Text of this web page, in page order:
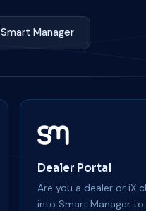
Smart Manager
Dealer Portal
Are you a dealer or iX
into Smart Manager to